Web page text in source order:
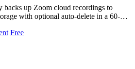
backs up Zoom cloud recordings to
with optional auto-delete in a 60-
Free